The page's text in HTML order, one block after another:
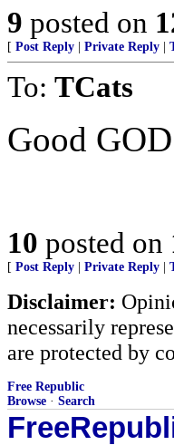
9 posted on
[ Post Reply Private Reply
To: TCats
Good
10 posted on
[ Post Reply Private Reply
Disclaimer:
necessarily
are protected by
Free Republic
Browse · Search